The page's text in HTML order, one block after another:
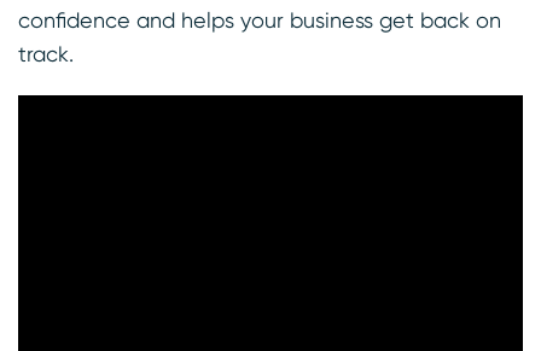
confidence and helps your business get back on
track.